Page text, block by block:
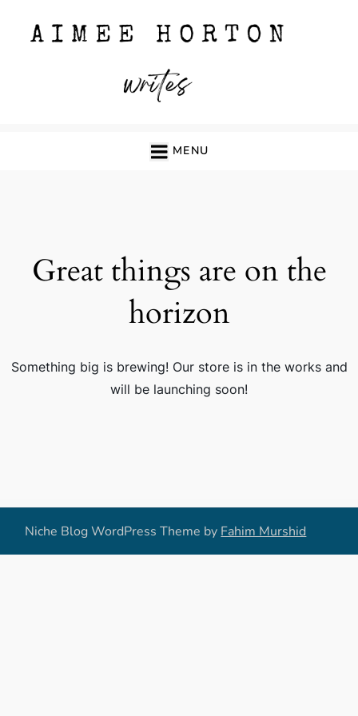
MENU
Great things are on the
horizon
Something big is brewing! Our store is in the works and
will be launching soon!
Niche Blog WordPress Theme by Fahim Murshid